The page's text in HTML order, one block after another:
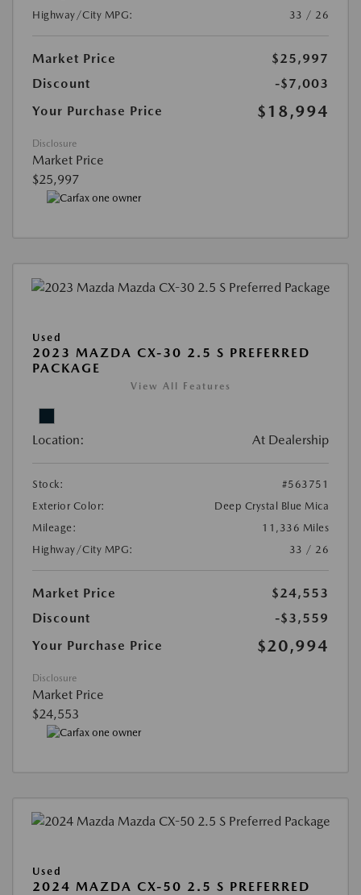
Highway/City MPG:
33 / 26
Market Price
$25,997
Discount
-$7,003
Your Purchase Price
$18,994
Disclosure
Market Price
$25,997
Used
2023 MAZDA CX-30 2.5 S PREFERRED
PACKAGE
View All Features
Location: At Dealership
Stock:
#563751
Exterior Color:
Deep Crystal Blue Mica
Mileage:
11,336 Miles
Highway/City MPG:
33 / 26
Market Price
$24,553
Discount
-$3,559
Your Purchase Price
$20,994
Disclosure
Market Price
$24,553
Used
2024 MAZDA CX-50 2.5 S PREFERRED